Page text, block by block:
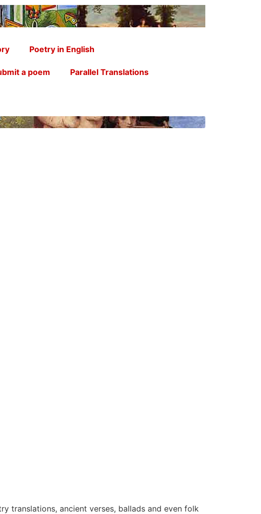
Poetry in English
a poem Parallel Translations
translations, ancient verses, ballads and even folk